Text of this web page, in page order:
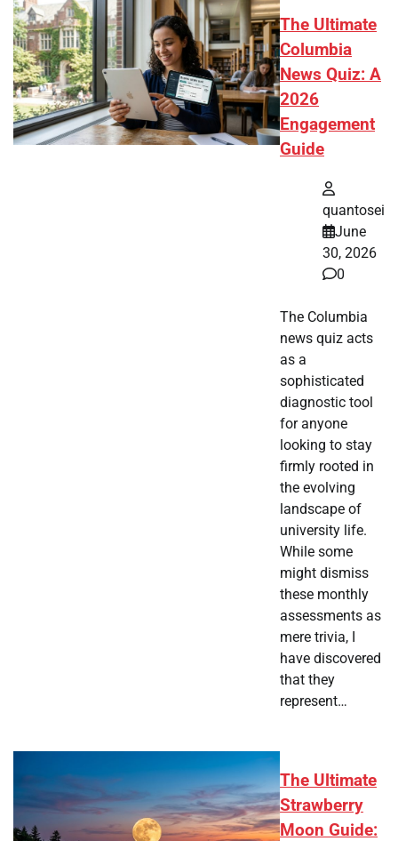
The Ultimate
Columbia
News Quiz: A
2026
Engagement
Guide
quantosei
June
30, 2026
0
The Columbia
news quiz acts
as a
sophisticated
diagnostic tool
for anyone
looking to stay
firmly rooted in
the evolving
landscape of
university life.
While some
might dismiss
these monthly
assessments as
mere trivia, I
have discovered
that they
represent…
The Ultimate
Strawberry
Moon Guide: